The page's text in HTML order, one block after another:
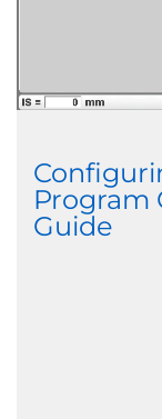
Program
Guide